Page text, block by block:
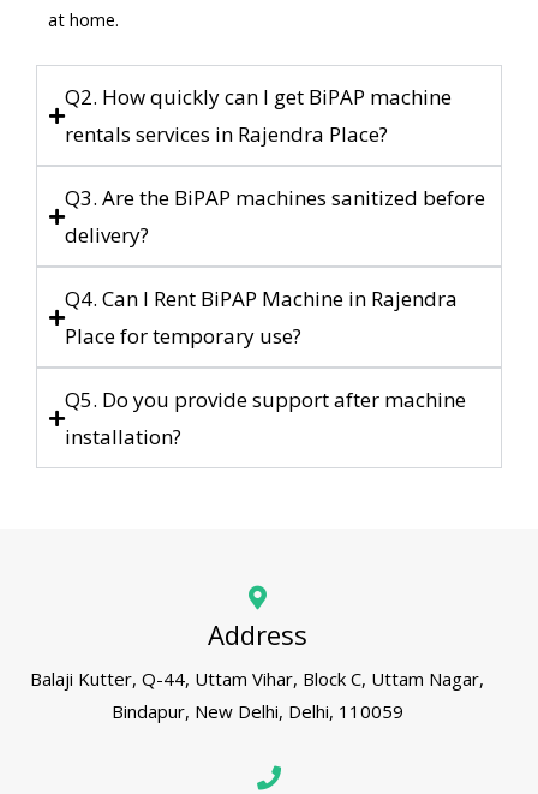
at home.
Q2. How quickly can I get BiPAP machine
rentals services in Rajendra Place?
Q3. Are the BiPAP machines sanitized before
delivery?
Q4. Can I Rent BiPAP Machine in Rajendra
Place for temporary use?
Q5. Do you provide support after machine
installation?
Address
Balaji Kutter, Q-44, Uttam Vihar, Block C, Uttam Nagar,
Bindapur, New Delhi, Delhi, 110059